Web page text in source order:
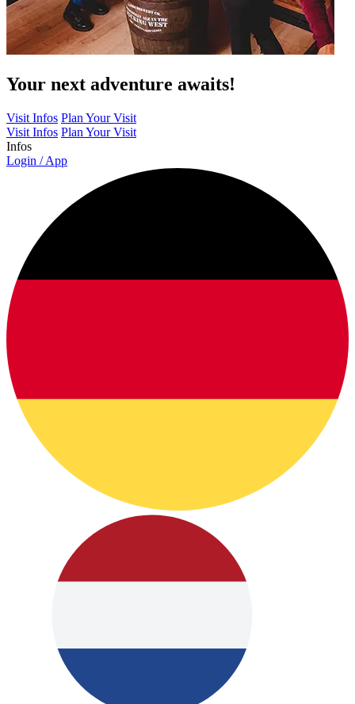
Your next adventure awaits!
Visit Infos Plan Your Visit
Visit Infos Plan Your Visit
Infos
Login / App